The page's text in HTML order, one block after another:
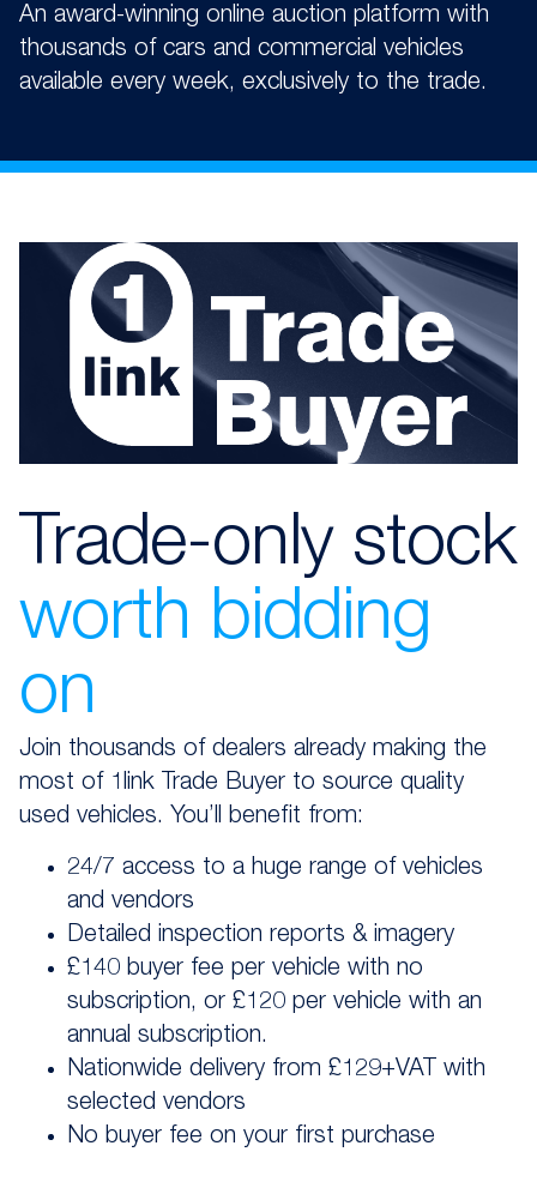
An award-winning online auction platform with
thousands of cars and commercial vehicles
available every week, exclusively to the trade.
Trade-only stock
worth bidding
on
Join thousands of dealers already making the
most of 1link Trade Buyer to source quality
used vehicles. You’ll benefit from:
24/7 access to a huge range of vehicles
and vendors
Detailed inspection reports & imagery
£140 buyer fee per vehicle with no
subscription, or £120 per vehicle with an
annual subscription.
Nationwide delivery from £129+VAT with
selected vendors
No buyer fee on your first purchase